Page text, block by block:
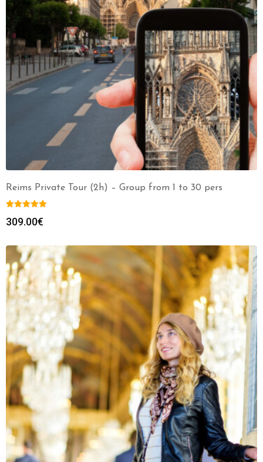
Reims Private Tour (2h) – Group from 1 to 30 pers
309.00€